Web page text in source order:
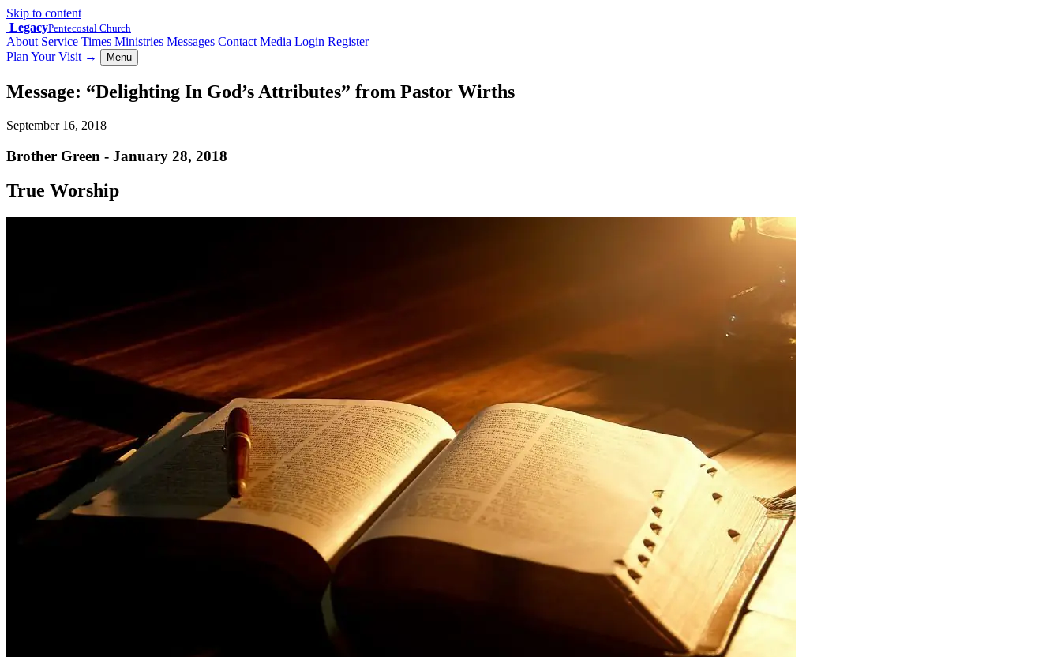
Skip to content
LegacyPentecostal Church
About Service Times Ministries Messages Contact Media Login Register
Plan Your Visit → Menu
Message: “Delighting In God’s Attributes” from Pastor Wirths
September 16, 2018
Brother Green - January 28, 2018
True Worship